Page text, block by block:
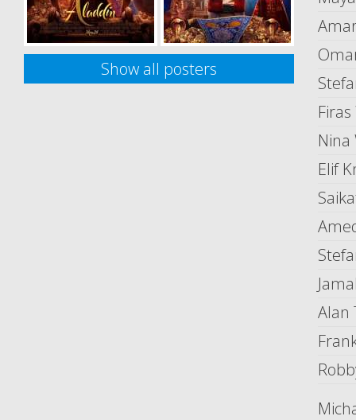
Nina
Elif
Alan
Show all posters